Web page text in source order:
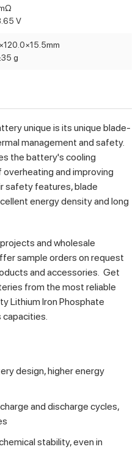
V
g
unique is its unique blade-
management and safety.
the battery's cooling
and improving
safety features, blade
energy density and long
and wholesale
sample orders on request
and accessories. Get
from the most reliable
Lithium Iron Phosphate
design, higher energy
and discharge cycles,
stability, even in